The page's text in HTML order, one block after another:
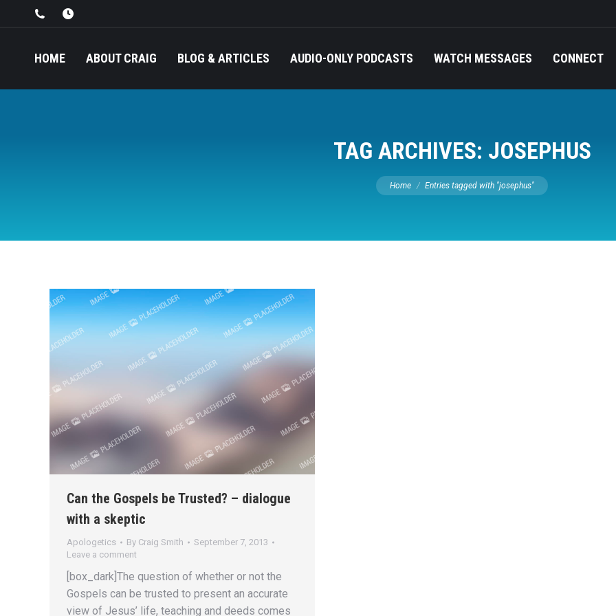
HOME ABOUT CRAIG BLOG & ARTICLES AUDIO-ONLY PODCASTS WATCH MESSAGES CONNECT
TAG ARCHIVES: JOSEPHUS
You are here:
Home Entries tagged with "josephus"
Can the Gospels be Trusted? – dialogue
with a skeptic
Apologetics By Craig Smith
September 7, 2013
Leave a comment
[box_dark]The question of whether or not the
Gospels can be trusted to present an accurate
view of Jesus’ life, teaching and deeds comes